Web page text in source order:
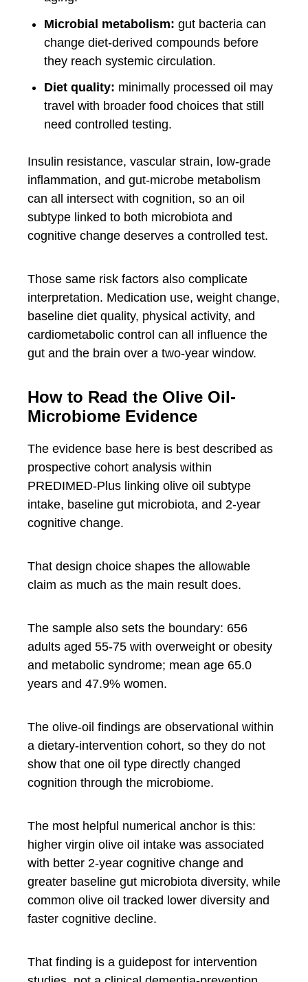
Microbial metabolism: gut bacteria can
change diet-derived compounds before
they reach systemic circulation.
Diet quality: minimally processed oil may
travel with broader food choices that still
need controlled testing.
Insulin resistance, vascular strain, low-grade
inflammation, and gut-microbe metabolism
can all intersect with cognition, so an oil
subtype linked to both microbiota and
cognitive change deserves a controlled test.
Those same risk factors also complicate
interpretation. Medication use, weight change,
baseline diet quality, physical activity, and
cardiometabolic control can all influence the
gut and the brain over a two-year window.
How to Read the Olive Oil-
Microbiome Evidence
The evidence base here is best described as
prospective cohort analysis within
PREDIMED-Plus linking olive oil subtype
intake, baseline gut microbiota, and 2-year
cognitive change.
That design choice shapes the allowable
claim as much as the main result does.
The sample also sets the boundary: 656
adults aged 55-75 with overweight or obesity
and metabolic syndrome; mean age 65.0
years and 47.9% women.
The olive-oil findings are observational within
a dietary-intervention cohort, so they do not
show that one oil type directly changed
cognition through the microbiome.
The most helpful numerical anchor is this:
higher virgin olive oil intake was associated
with better 2-year cognitive change and
greater baseline gut microbiota diversity, while
common olive oil tracked lower diversity and
faster cognitive decline.
That finding is a guidepost for intervention